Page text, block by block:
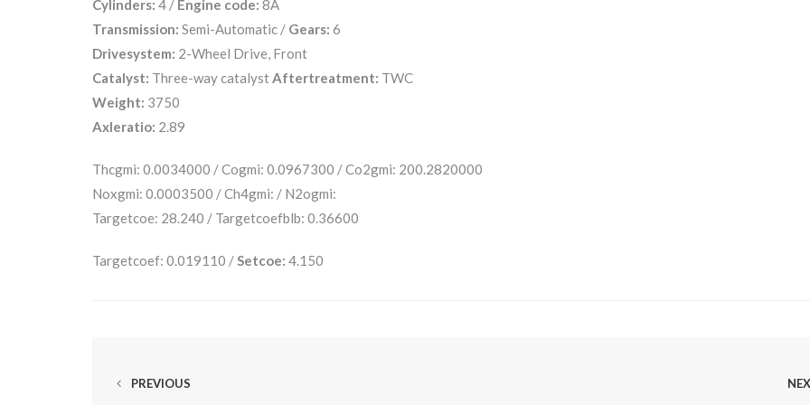
Cylinders: 4 / Engine code: 8A
Transmission: Semi-Automatic / Gears: 6
Drivesystem: 2-Wheel Drive, Front
Catalyst: Three-way catalyst Aftertreatment: TWC
Weight: 3750
Axleratio: 2.89
Thcgmi: 0.0034000 / Cogmi: 0.0967300 / Co2gmi: 200.2820000
Noxgmi: 0.0003500 / Ch4gmi: / N2ogmi:
Targetcoe: 28.240 / Targetcoefblb: 0.36600
Targetcoef: 0.019110 / Setcoe: 4.150
PREVIOUS